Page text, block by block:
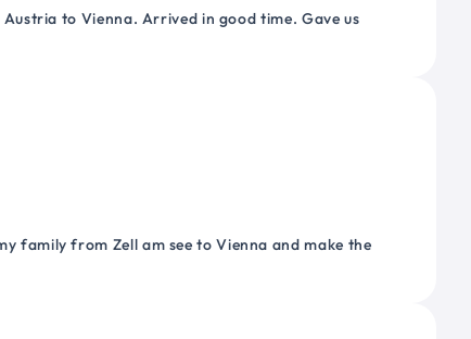
to Vienna. Arrived in good time. Gave us
family from Zell am see to Vienna and make the